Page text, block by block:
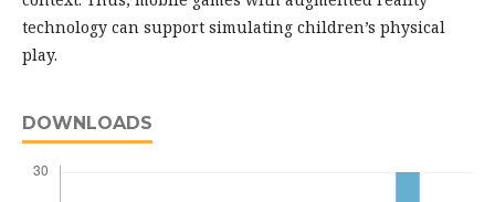
technology can support simulating children’s physical
play.
DOWNLOADS